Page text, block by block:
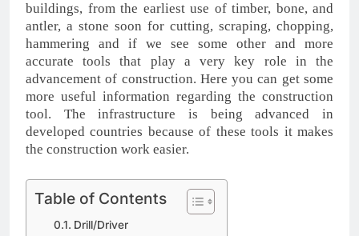
buildings, from the earliest use of timber, bone, and
antler, a stone soon for cutting, scraping, chopping,
hammering and if we see some other and more
accurate tools that play a very key role in the
advancement of construction. Here you can get some
more useful information regarding the construction
tool. The infrastructure is being advanced in
developed countries because of these tools it makes
the construction work easier.
Table of Contents
Drill/Driver